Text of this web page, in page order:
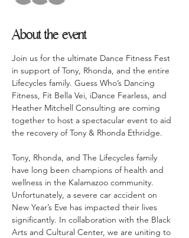
About the event
Join us for the ultimate Dance Fitness Fest
in support of Tony, Rhonda, and the entire
Lifecycles family. Guess Who’s Dancing
Fitness, Fit Bella Vei, iDance Fearless, and
Heather Mitchell Consulting are coming
together to host a spectacular event to aid
the recovery of Tony & Rhonda Ethridge.
Tony, Rhonda, and The Lifecycles family
have long been champions of health and
wellness in the Kalamazoo community.
Unfortunately, a severe car accident on
New Year’s Eve has impacted their lives
significantly. In collaboration with the Black
Arts and Cultural Center, we are uniting to